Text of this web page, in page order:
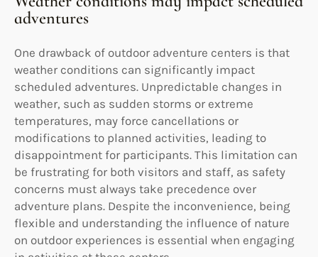
adventures
One drawback of outdoor adventure centers is that
weather conditions can significantly impact
scheduled adventures. Unpredictable changes in
weather, such as sudden storms or extreme
temperatures, may force cancellations or
modifications to planned activities, leading to
disappointment for participants. This limitation can
be frustrating for both visitors and staff, as safety
concerns must always take precedence over
adventure plans. Despite the inconvenience, being
flexible and understanding the influence of nature
on outdoor experiences is essential when engaging